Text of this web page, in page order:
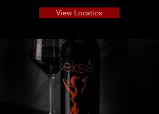
View Locatios